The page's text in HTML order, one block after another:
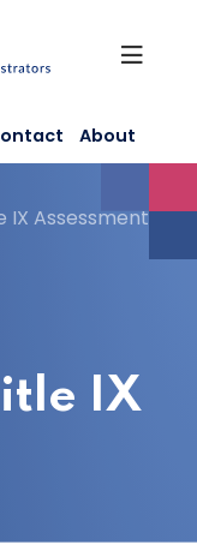
About
Assessment
IX